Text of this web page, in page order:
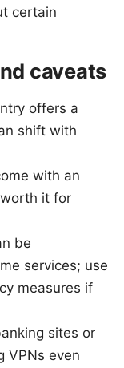
certain
caveats
offers a
shift with
with an
it for
be
services; use
measures if
sites or
VPNs even